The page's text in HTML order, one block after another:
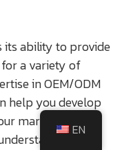
its ability to provide
a variety of
in OEM/ODM
help you develop
market. With a
the
EN